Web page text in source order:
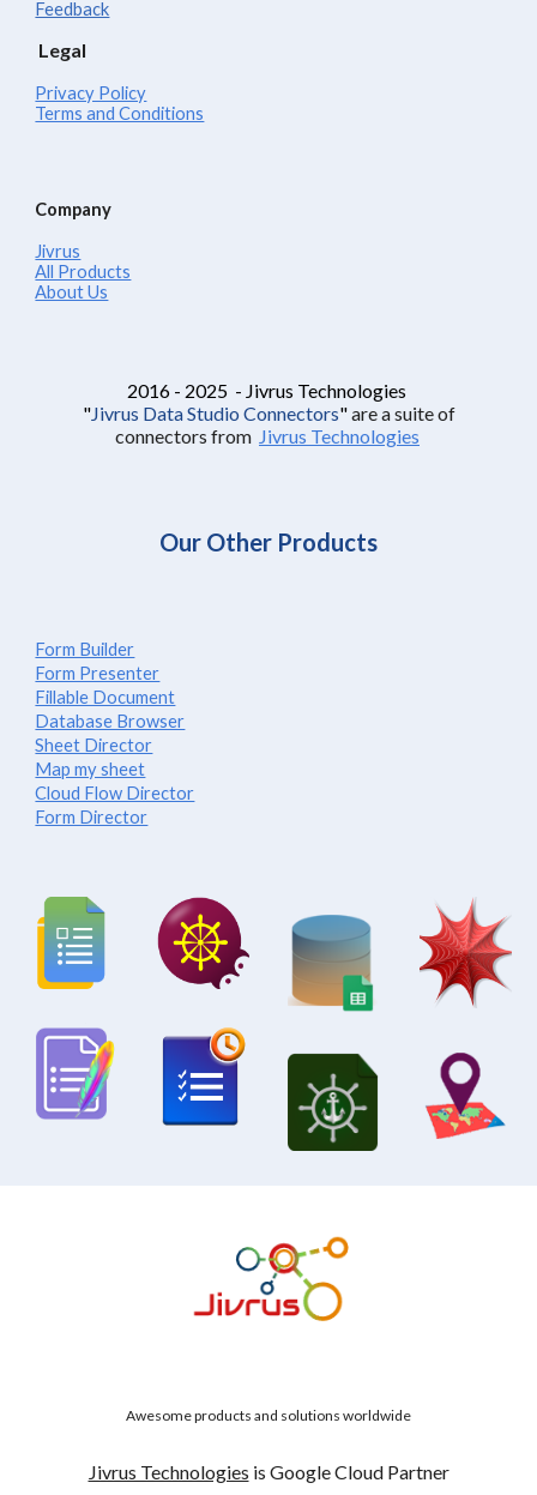
Feedback
Legal
Privacy Policy
Terms and Conditions
Company
Jivrus
All Products
About Us
2016 - 2025 - Jivrus Technologies
"Jivrus Data Studio Connectors"are a suite of
connectors from Jivrus Technologies
Our Other Products
Form Builder
Form Presenter
Fillable Document
Database Browser
Sheet Director
Map my sheet
Cloud Flow Director
Form Director
Awesome products and solutions worldwide
Jivrus Technologies is Google Cloud Partner